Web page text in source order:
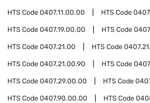
HTS Code0407.11.00.00 HTS Code
HTS Code0407.19.00.00 HTS Code
HTS Code0407.21.00 HTS Code
HTS Code0407.21.00.90 HTS Code
HTS Code0407.29.00.00 HTS Code
HTS Code0407.90.00.00 HTS Code